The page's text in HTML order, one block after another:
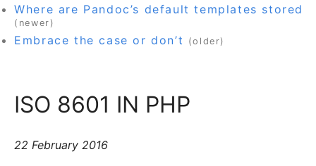
Where are Pandoc’s default templates stored
(newer)
Embrace the case or don’t (older)
ISO 8601 IN PHP
22 February 2016